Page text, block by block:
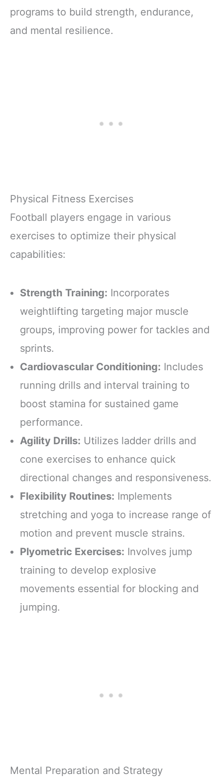
programs to build strength, endurance,
and mental resilience.
Physical Fitness Exercises
Football players engage in various
exercises to optimize their physical
capabilities:
Strength Training: Incorporates
weightlifting targeting major muscle
groups, improving power for tackles and
sprints.
Cardiovascular Conditioning: Includes
running drills and interval training to
boost stamina for sustained game
performance.
Agility Drills: Utilizes ladder drills and
cone exercises to enhance quick
directional changes and responsiveness.
Flexibility Routines: Implements
stretching and yoga to increase range of
motion and prevent muscle strains.
Plyometric Exercises: Involves jump
training to develop explosive
movements essential for blocking and
jumping.
Mental Preparation and Strategy